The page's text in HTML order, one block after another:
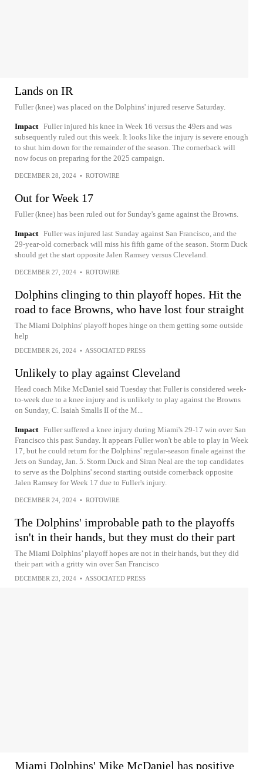
Lands on IR
Fuller (knee) was placed on the Dolphins' injured reserve Saturday.
Impact Fuller injured his knee in Week 16 versus the 49ers and was
subsequently ruled out this week. It looks like the injury is severe enough
to shut him down for the remainder of the season. The cornerback will
now focus on preparing for the 2025 campaign.
DECEMBER 28, 2024 • ROTOWIRE
Out for Week 17
Fuller (knee) has been ruled out for Sunday's game against the Browns.
Impact Fuller was injured last Sunday against San Francisco, and the
29-year-old cornerback will miss his fifth game of the season. Storm Duck
should get the start opposite Jalen Ramsey versus Cleveland.
DECEMBER 27, 2024 • ROTOWIRE
Dolphins clinging to thin playoff hopes. Hit the
road to face Browns, who have lost four straight
The Miami Dolphins' playoff hopes hinge on them getting some outside
help
DECEMBER 26, 2024 • ASSOCIATED PRESS
Unlikely to play against Cleveland
Head coach Mike McDaniel said Tuesday that Fuller is considered week-
to-week due to a knee injury and is unlikely to play against the Browns
on Sunday, C. Isaiah Smalls II of the M...
Impact Fuller suffered a knee injury during Miami's 29-17 win over San
Francisco this past Sunday. It appears Fuller won't be able to play in Week
17, but he could return for the Dolphins' regular-season finale against the
Jets on Sunday, Jan. 5. Storm Duck and Siran Neal are the top candidates
to serve as the Dolphins' second starting outside cornerback opposite
Jalen Ramsey for Week 17 due to Fuller's injury.
DECEMBER 24, 2024 • ROTOWIRE
The Dolphins' improbable path to the playoffs
isn't in their hands, but they must do their part
The Miami Dolphins’ playoff hopes are not in their hands, but they did
their part with a gritty win over San Francisco
DECEMBER 23, 2024 • ASSOCIATED PRESS
Miami Dolphins' Mike McDaniel has positive